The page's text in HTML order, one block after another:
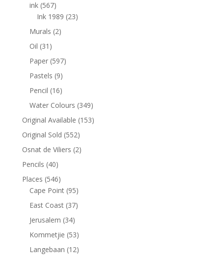
ink (567)
Ink 1989 (23)
Murals (2)
Oil (31)
Paper (597)
Pastels (9)
Pencil (16)
Water Colours (349)
Original Available (153)
Original Sold (552)
Osnat de Viliers (2)
Pencils (40)
Places (546)
Cape Point (95)
East Coast (37)
Jerusalem (34)
Kommetjie (53)
Langebaan (12)